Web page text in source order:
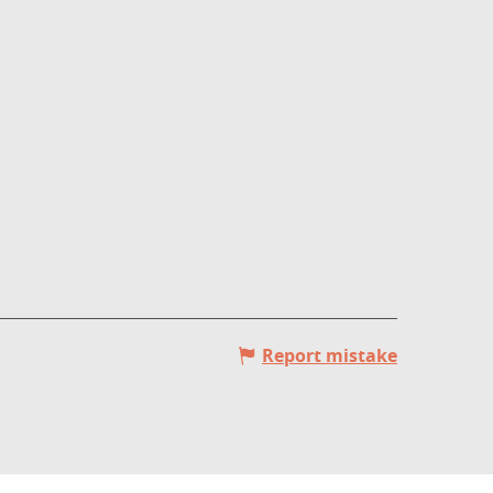
Report mistake